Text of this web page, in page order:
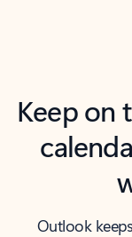
Keep on
Outlook